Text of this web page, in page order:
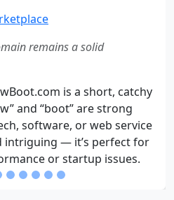
remains a solid
is a short, catchy
and “boot” are strong
software, or web service
intriguing — it’s perfect for
or startup issues.